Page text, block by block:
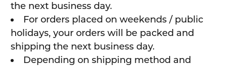
the next business day.
For orders placed on weekends / public
holidays, your orders will be packed and
shipping the next business day.
Depending on shipping method and